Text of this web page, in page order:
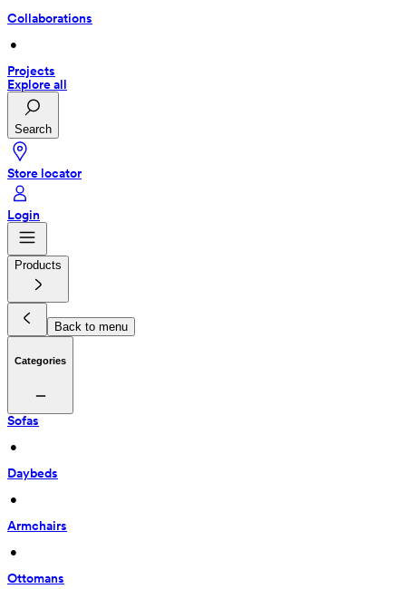
Collaborations
•
Projects
Explore all
Search
Store locator
Login
Products
Back to menu
Categories
Sofas
•
Daybeds
•
Armchairs
•
Ottomans